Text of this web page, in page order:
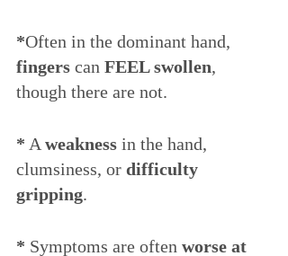
*Often in the dominant hand,
fingers can FEEL swollen,
though there are not.
* A weakness in the hand,
clumsiness, or difficulty
gripping.
* Symptoms are often worse at